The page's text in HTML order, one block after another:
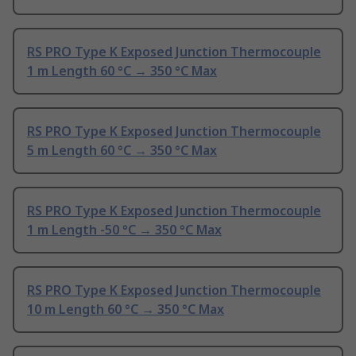
RS PRO Type K Exposed Junction Thermocouple
1 m Length 60 °C → 350 °C Max
RS PRO Type K Exposed Junction Thermocouple
5 m Length 60 °C → 350 °C Max
RS PRO Type K Exposed Junction Thermocouple
1 m Length -50 °C → 350 °C Max
RS PRO Type K Exposed Junction Thermocouple
10 m Length 60 °C → 350 °C Max